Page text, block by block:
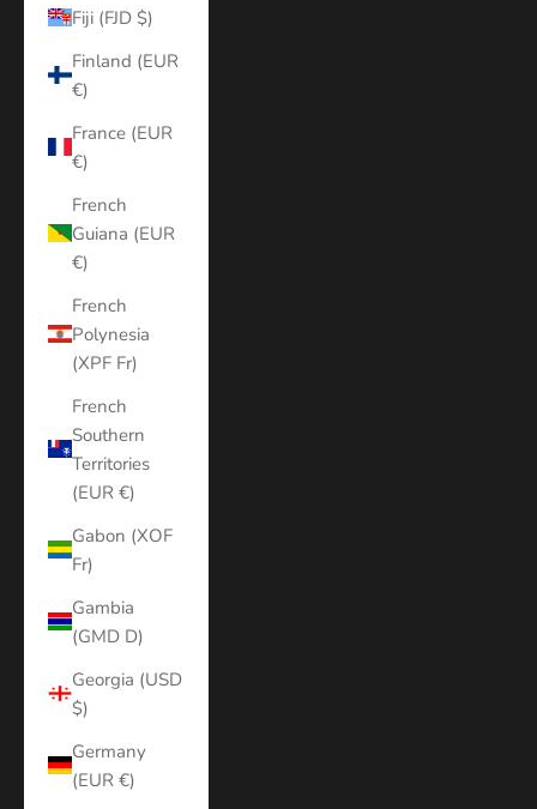
Fiji (FJD $)
Finland (EUR
€)
France (EUR
€)
French
Guiana (EUR
€)
French
Polynesia
(XPF Fr)
French
Southern
Territories
(EUR €)
Gabon (XOF
Fr)
Gambia
(GMD D)
Georgia (USD
$)
Germany
(EUR €)